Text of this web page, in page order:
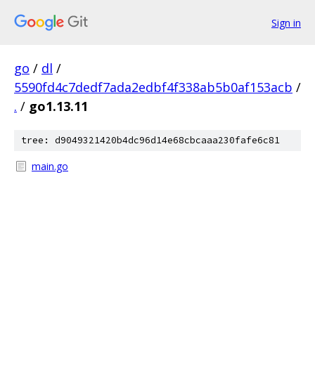
Sign in
go / dl /
5590fd4c7dedf7ada2edbf4f338ab5b0af153acb /
. / go1.13.11
tree: d9049321420b4dc96d14e68cbcaaa230fafe6c81
main.go